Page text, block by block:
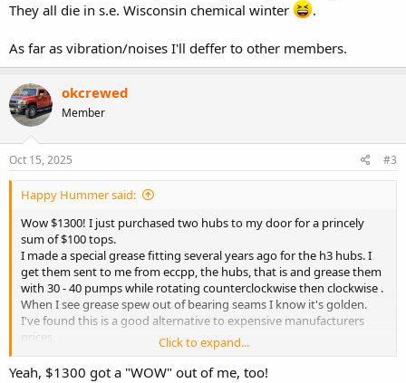
They all die in s.e. Wisconsin chemical winter
.
As far as vibration/noises I'll deffer to other members.
okcrewed
Member
Oct 15, 2025 #3
Happy Hummer said:
Wow $1300! I just purchased two hubs to my door for a princely
sum of $100 tops.
I made a special grease fitting several years ago for the h3 hubs. I
get them sent to me from eccpp, the hubs, that is and grease them
with 30 - 40 pumps while rotating counterclockwise then clockwise .
When I see grease spew out of bearing seams I know it's golden.
I've found this is a good alternative to expensive manufacturers
prices.
Yep, I've tried acdelco/ gm, timken, Moog, precision, etc.
They all die in s.e. Wisconsin chemical winter
Click to expand...
Yeah, $1300 got a "WOW" out of me, too!